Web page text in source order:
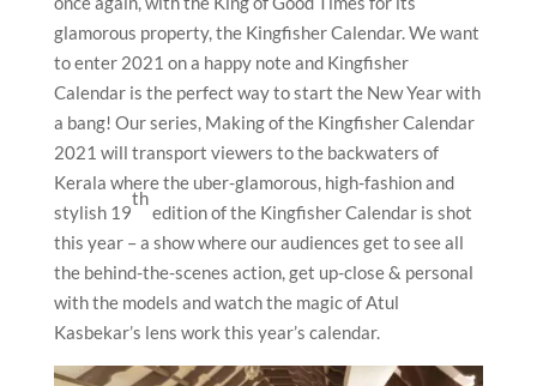
glamorous property, the Kingfisher Calendar. We want
to enter 2021 on a happy note and Kingfisher
Calendar is the perfect way to start the New Year with
a bang! Our series, Making of the Kingfisher Calendar
2021 will transport viewers to the backwaters of
Kerala where the uber-glamorous, high-fashion and
stylish 19
th
edition of the Kingfisher Calendar is shot
this year – a show where our audiences get to see all
the behind-the-scenes action, get up-close & personal
with the models and watch the magic of Atul
Kasbekar’s lens work this year’s calendar.